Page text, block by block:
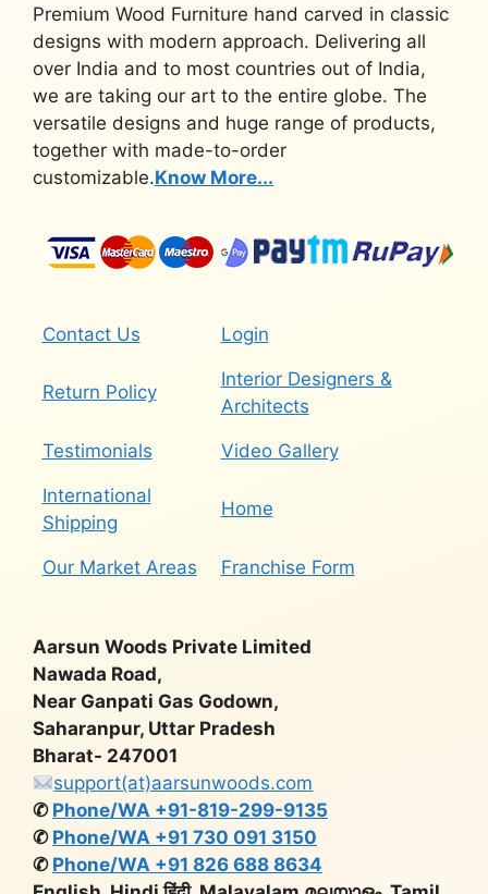
Premium Wood Furniture hand carved in classic
designs with modern approach. Delivering all
over India and to most countries out of India,
we are taking our art to the entire globe. The
versatile designs and huge range of products,
together with made-to-order
customizable.Know More...
Contact Us Login
Return Policy
Interior Designers &
Architects
Testimonials Video Gallery
International
Shipping
Home
Our Market Areas Franchise Form
Aarsun Woods Private Limited
Nawada Road,
Near Ganpati Gas Godown,
Saharanpur, Uttar Pradesh
Bharat- 247001
support(at)aarsunwoods.com
✆ Phone/WA +91-819-299-9135
✆ Phone/WA +91 730 091 3150
✆ Phone/WA +91 826 688 8634